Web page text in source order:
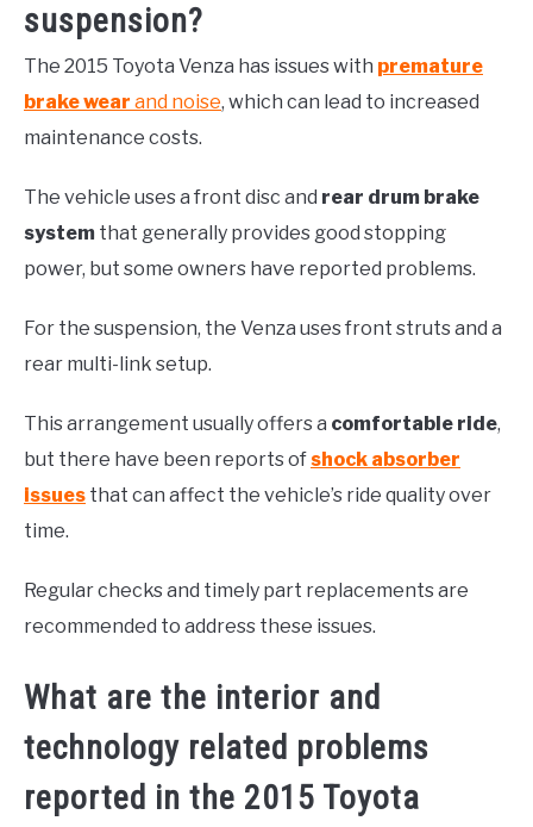
suspension?
The 2015 Toyota Venza has issues with premature
brake wear and noise, which can lead to increased
maintenance costs.
The vehicle uses a front disc and rear drum brake
system that generally provides good stopping
power, but some owners have reported problems.
For the suspension, the Venza uses front struts and a
rear multi-link setup.
This arrangement usually offers a comfortable ride,
but there have been reports ofshock absorber
issues that can affect the vehicle’s ride quality over
time.
Regular checks and timely part replacements are
recommended to address these issues.
What are the interior and
technology related problems
reported in the 2015 Toyota